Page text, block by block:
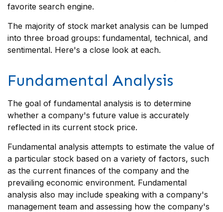
favorite search engine.
The majority of stock market analysis can be lumped
into three broad groups: fundamental, technical, and
sentimental. Here's a close look at each.
Fundamental Analysis
The goal of fundamental analysis is to determine
whether a company's future value is accurately
reflected in its current stock price.
Fundamental analysis attempts to estimate the value of
a particular stock based on a variety of factors, such
as the current finances of the company and the
prevailing economic environment. Fundamental
analysis also may include speaking with a company's
management team and assessing how the company's